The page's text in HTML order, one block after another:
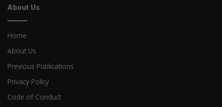
About Us
Home
About Us
Previous Publications
Privacy Policy
Code of Conduct